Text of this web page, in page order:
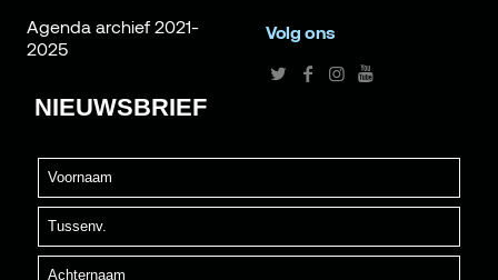
Agenda archief 2021-
2025
Volg ons